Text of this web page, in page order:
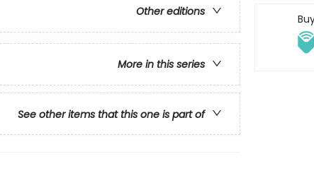
Other editions
More in this series
See other items that this one is part of